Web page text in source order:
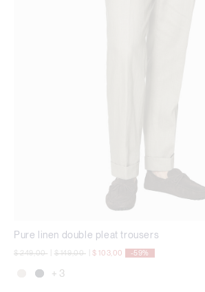
Pure linen double pleat trousers
Price reduced from
$ 249,00to Price reduced from
$ 149,00to $ 103,00 -59%
+ 3